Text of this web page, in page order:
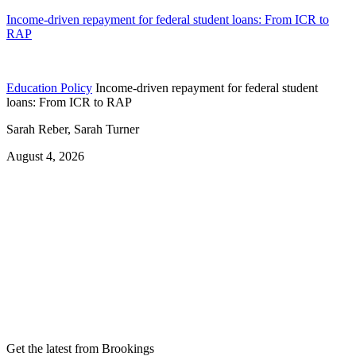
Income-driven repayment for federal student loans: From ICR to
RAP
Education Policy Income-driven repayment for federal student
loans: From ICR to RAP
Sarah Reber, Sarah Turner
August 4, 2026
Get the latest from Brookings